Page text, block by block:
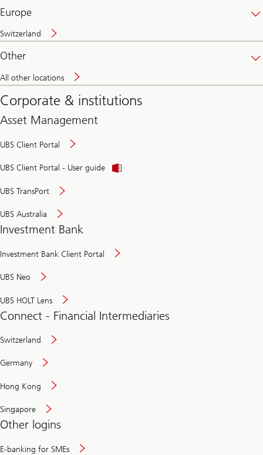
Europe
Switzerland
Other
All other locations
Corporate & institutions
Asset Management
UBS Client Portal
UBS Client Portal - User guide
UBS TransPort
UBS Australia
Investment Bank
Investment Bank Client Portal
UBS Neo
UBS HOLT Lens
Connect - Financial Intermediaries
Switzerland
Germany
Hong Kong
Singapore
Other logins
E-banking for SMEs